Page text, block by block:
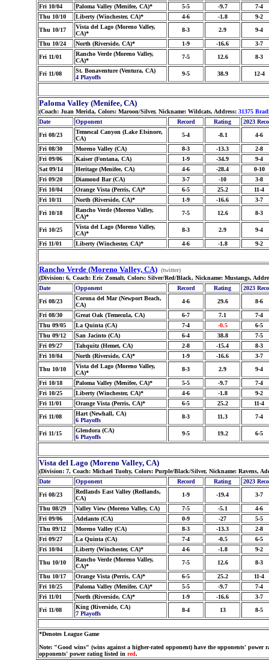
Fri 10/04
Paloma Valley (Menifee, CA)* 5-5 -9.7
7-4
Thu 10/10
Liberty (Winchester, CA)* 4-6 -1.8
9-2
Thu 10/17
Vista del Lago (Moreno Valley,
CA)*
8-3 2.9 9-4
Thu 10/24 North (Riverside, CA)* 1-9 -16.6
3-7
Fri 11/01
Rancho Verde (Moreno Valley,
CA)*
7-5 12.6 8-3
Fri 11/08
St. Bonaventure (Ventura, CA)
4 Playoffs
9-5 38.9 12-4
Paloma Valley (Menifee, CA)
(Coach: Juan Merida, Colors: Maroon/Silver, Nickname: Wildcats, Address: 31375
Date
Opponent Record Rating
2023
Fri 08/23
Temescal Canyon (Lake Elsinore,
CA)
5-4 -8.1 4-6
Fri 08/30 Moreno Valley (CA) 8-3 -13.3
2-8
Fri 09/06
Kaiser (Fontana, CA) 1-9 -34.9
9-4
Sat 09/14
Heritage (Menifee, CA) 4-6 -28.4
0-10
Fri 09/20
Diamond Bar (CA) 3-7 -10
3-8
Fri 10/04
Orange Vista (Perris, CA)* 6-5 25.2
11-4
Fri 10/11
North (Riverside, CA)* 1-9 -16.6
3-7
Fri 10/18
Rancho Verde (Moreno Valley,
CA)*
7-5 12.6 8-3
Fri 10/25
Vista del Lago (Moreno Valley,
CA)*
8-3 2.9 9-4
Fri 11/01 Liberty (Winchester, CA)* 4-6 -1.8 9-2
Rancho Verde (Moreno Valley, CA) (twitter)
(Division: 6, Coach: Eric Zomalt, Colors: Silver/Red/Black, Nickname: Mustangs,
Date
Opponent Record Rating
2023
Fri 08/23
Corona del Mar (Newport Beach,
CA)
4-6 29.6 8-6
Fri 08/30 Great Oak (Temecula, CA) 6-7 7.1
7-4
Thu 09/05
La Quinta (CA) 7-4 -0.5
6-5
Thu 09/12
San Jacinto (CA) 6-4 38.8
7-5
Fri 09/27
Tahquitz (Hemet, CA) 2-8 -15.4
8-3
Fri 10/04
North (Riverside, CA)* 1-9 -16.6
3-7
Thu 10/10
Vista del Lago (Moreno Valley,
CA)*
8-3 2.9 9-4
Fri 10/18 Paloma Valley (Menifee, CA)* 5-5 -9.7
7-4
Fri 10/25
Liberty (Winchester, CA)* 4-6 -1.8
9-2
Fri 11/01
Orange Vista (Perris, CA)* 6-5 25.2
11-4
Fri 11/08
Hart (Newhall, CA)
6 Playoffs
8-3 11.3 7-4
Fri 11/15
Glendora (CA)
6 Playoffs
9-5 19.2 6-5
Vista del Lago (Moreno Valley, CA)
(Division: 7, Coach: Michael Tuohy, Colors: Purple/Black/Silver, Nickname: Ravens,
Date
Opponent Record Rating
2023
Fri 08/23
Redlands East Valley (Redlands,
CA)
1-9 -19.4 3-7
Thu 08/29 Valley View (Moreno Valley, CA) 7-5 -5.1
4-6
Fri 09/06
Adelanto (CA) 0-9 -27
5-5
Thu 09/12
Moreno Valley (CA) 8-3 -13.3
2-8
Fri 09/27
La Quinta (CA) 7-4 -0.5
6-5
Fri 10/04
Liberty (Winchester, CA)* 4-6 -1.8
9-2
Thu 10/10
Rancho Verde (Moreno Valley,
CA)*
7-5 12.6 8-3
Thu 10/17 Orange Vista (Perris, CA)* 6-5 25.2
11-4
Fri 10/25
Paloma Valley (Menifee, CA)* 5-5 -9.7
7-4
Fri 11/01
North (Riverside, CA)* 1-9 -16.6
3-7
Fri 11/08
King (Riverside, CA)
7 Playoffs
8-4 13 8-5
*Denotes League Game
Note: "Good wins" (wins against a higher-rated opponent) have the opponents' power
opponents' power rating listed in red.